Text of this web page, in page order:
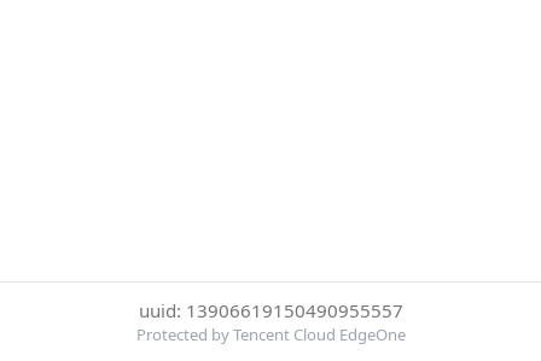
uuid: 13906619150490955557
Protected by Tencent Cloud EdgeOne